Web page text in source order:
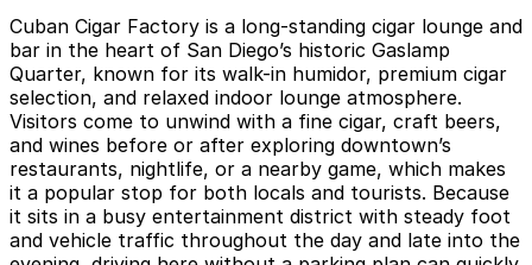
Cuban Cigar Factory is a long-standing cigar lounge and
bar in the heart of San Diego’s historic Gaslamp
Quarter, known for its walk-in humidor, premium cigar
selection, and relaxed indoor lounge atmosphere.
Visitors come to unwind with a fine cigar, craft beers,
and wines before or after exploring downtown’s
restaurants, nightlife, or a nearby game, which makes
it a popular stop for both locals and tourists. Because
it sits in a busy entertainment district with steady foot
and vehicle traffic throughout the day and late into the